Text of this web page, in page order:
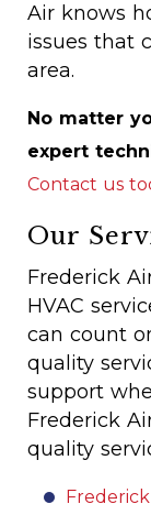
Air knows
issues that
area.
No matter
expert
Contact us
Our
Frederick
HVAC
can count
quality
support
Frederick
quality
Frederick